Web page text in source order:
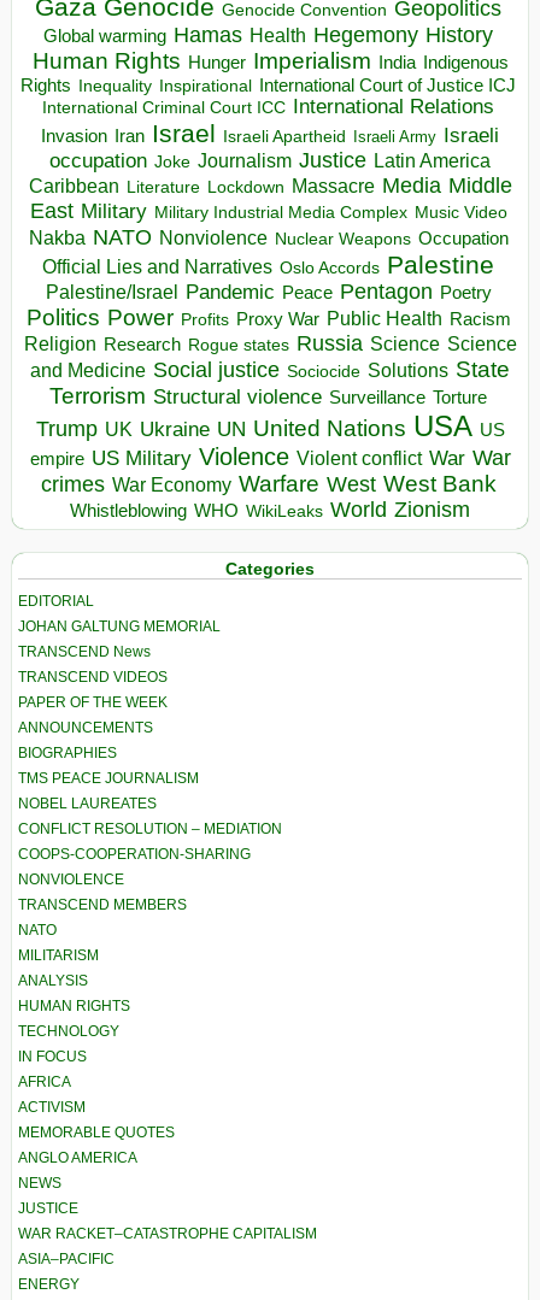
Gaza Genocide Genocide Convention Geopolitics
Global warming Hamas Health Hegemony History
Human Rights Hunger Imperialism India Indigenous
Rights
Inequality Inspirational
International Court of Justice ICJ
International Criminal Court ICC International Relations
Invasion Iran Israel Israeli Apartheid Israeli Army Israeli
occupation Joke Journalism Justice Latin America
Caribbean
Literature Lockdown Massacre Media Middle
East Military Military Industrial Media Complex Music Video
Nakba NATO Nonviolence Nuclear Weapons Occupation
Official Lies and Narratives Oslo Accords Palestine
Palestine/Israel Pandemic Peace Pentagon Poetry
Politics Power Profits Proxy War Public Health Racism
Religion Research Rogue states Russia Science Science
and Medicine Social justice Sociocide Solutions State
Terrorism Structural violence Surveillance Torture
Trump UK Ukraine UN United Nations USA US
empire US Military Violence Violent conflict War War
crimes War Economy Warfare West West Bank
Whistleblowing WHO WikiLeaks World Zionism
Categories
EDITORIAL
JOHAN GALTUNG MEMORIAL
TRANSCEND News
TRANSCEND VIDEOS
PAPER OF THE WEEK
ANNOUNCEMENTS
BIOGRAPHIES
TMS PEACE JOURNALISM
NOBEL LAUREATES
CONFLICT RESOLUTION – MEDIATION
COOPS-COOPERATION-SHARING
NONVIOLENCE
TRANSCEND MEMBERS
NATO
MILITARISM
ANALYSIS
HUMAN RIGHTS
TECHNOLOGY
IN FOCUS
AFRICA
ACTIVISM
MEMORABLE QUOTES
ANGLO AMERICA
NEWS
JUSTICE
WAR RACKET–CATASTROPHE CAPITALISM
ASIA–PACIFIC
ENERGY